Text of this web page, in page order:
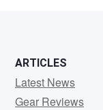
ARTICLES
Latest News
Gear Reviews